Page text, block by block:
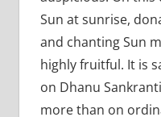
Sun at sunrise,
and chanting Sun
highly fruitful. It is
on Dhanu
more than on